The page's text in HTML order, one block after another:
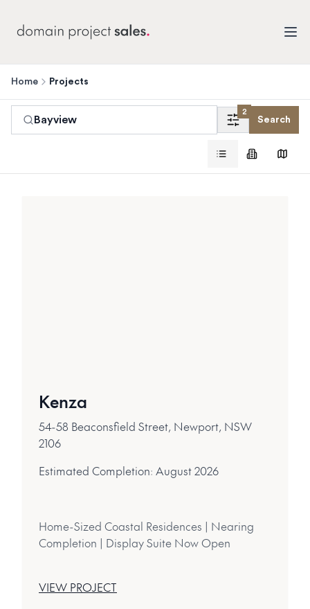
Home Projects
Bayview
2
Search
Kenza
54-58 Beaconsfield Street, Newport, NSW
2106
Estimated Completion: August 2026
Home-Sized Coastal Residences | Nearing
Completion | Display Suite Now Open
VIEW PROJECT